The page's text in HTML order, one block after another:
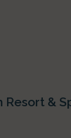
Resort &